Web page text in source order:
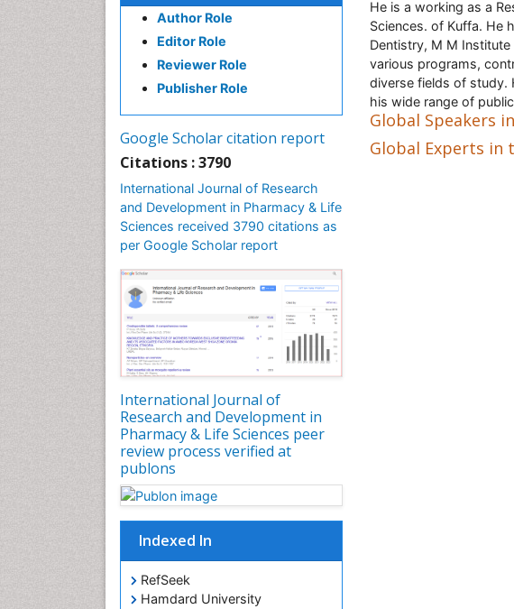
Author Role
Editor Role
Reviewer Role
Publisher Role
Google Scholar citation report
Citations : 3790
International Journal of Research
and Development in Pharmacy & Life
Sciences received 3790 citations as
per Google Scholar report
International Journal of
Research and Development in
Pharmacy & Life Sciences peer
review process verified at
publons
Indexed In
RefSeek
Hamdard University
He is a working as a
Sciences. of Kuffa. He
Dentistry, M M
various programs,
diverse fields of study.
his wide range of
Global Speakers
Global Experts in